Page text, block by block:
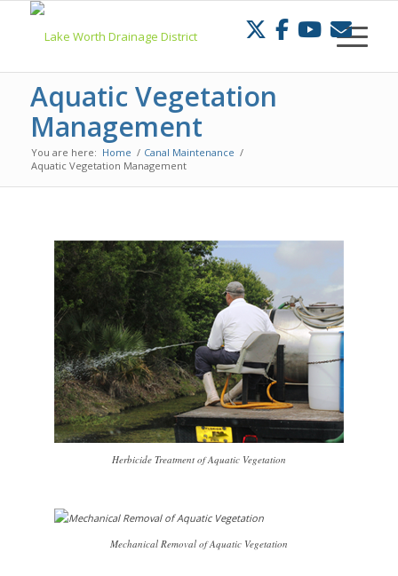
Aquatic Vegetation
Management
You are here: Home / Canal Maintenance /
Aquatic Vegetation Management
Herbicide Treatment of Aquatic Vegetation
Mechanical Removal of Aquatic Vegetation